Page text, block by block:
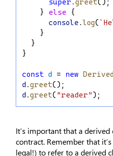
super .greet();
    }
else {
console .log(
    }
  }
}
const d = new Derived
d .greet();
d .greet( "reader" );
It’s important that a derived
contract. Remember that
legal!) to refer to a derived